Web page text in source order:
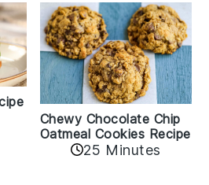
Chewy Chocolate Chip
Oatmeal Cookies Recipe
25 Minutes